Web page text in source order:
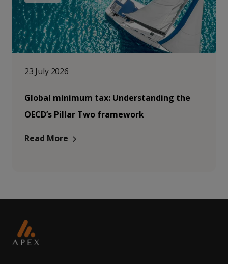
23 July 2026
Global minimum tax: Understanding the
OECD’s Pillar Two framework
Read More